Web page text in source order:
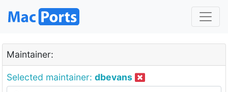
Maintainer:
Selected maintainer: dbevans